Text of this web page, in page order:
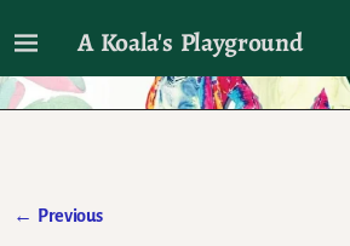
A Koala's Playground
I'll talk about dramas if I want to
← Previous